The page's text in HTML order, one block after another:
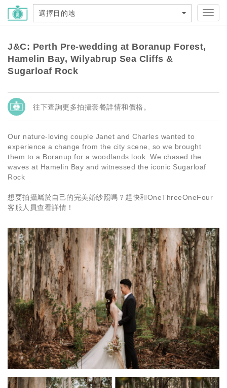
選擇目的地
J&C: Perth Pre-wedding at Boranup Forest,
Hamelin Bay, Wilyabrup Sea Cliffs &
Sugarloaf Rock
往下查詢更多拍攝套餐詳情和價格。
Our nature-loving couple Janet and Charles wanted to
experience a change from the city scene, so we brought
them to a Boranup for a woodlands look. We chased the
waves at Hamelin Bay and witnessed the iconic Sugarloaf
Rock
想要拍攝屬於自己的完美婚紗照嗎？趕快和OneThreeOneFour
客服人員查看詳情！